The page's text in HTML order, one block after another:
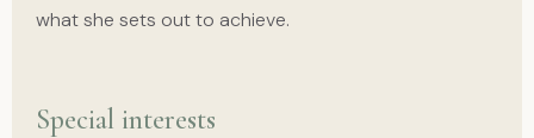
what she sets out to achieve.
Special interests